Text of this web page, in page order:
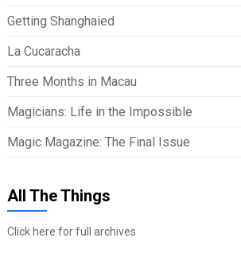
Getting Shanghaied
La Cucaracha
Three Months in Macau
Magicians: Life in the Impossible
Magic Magazine: The Final Issue
All The Things
Click here for full archives